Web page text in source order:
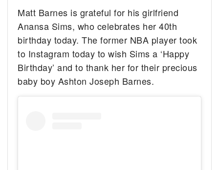
Matt Barnes is grateful for his girlfriend
Anansa Sims, who celebrates her 40th
birthday today. The former NBA player took
to Instagram today to wish Sims a ‘Happy
Birthday’ and to thank her for their precious
baby boy Ashton Joseph Barnes.